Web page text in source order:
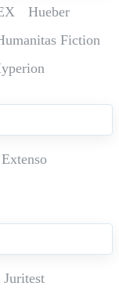
Hueber
Fiction
Juritest